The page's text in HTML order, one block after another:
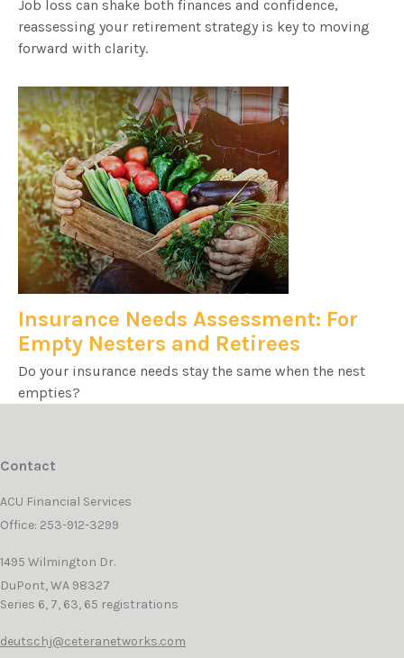
Job loss can shake both finances and confidence,
reassessing your retirement strategy is key to moving
forward with clarity.
Insurance Needs Assessment: For
Empty Nesters and Retirees
Do your insurance needs stay the same when the nest
empties?
Contact
ACU Financial Services
Office: 253-912-3299
1495 Wilmington Dr.
DuPont,WA 98327
Series 6, 7, 63, 65 registrations
deutschj@ceteranetworks.com